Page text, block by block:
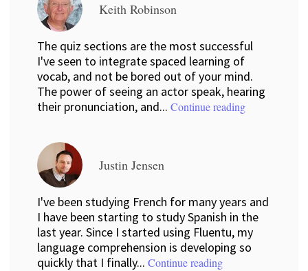
Keith Robinson
The quiz sections are the most successful
I've seen to integrate spaced learning of
vocab, and not be bored out of your mind.
The power of seeing an actor speak, hearing
their pronunciation, and... Continue reading
Justin Jensen
I've been studying French for many years and
I have been starting to study Spanish in the
last year. Since I started using Fluentu, my
language comprehension is developing so
quickly that I finally... Continue reading